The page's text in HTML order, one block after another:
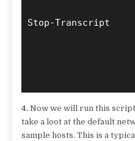
4. Now we will run this script
take a loot at the default
sample hosts. This is a